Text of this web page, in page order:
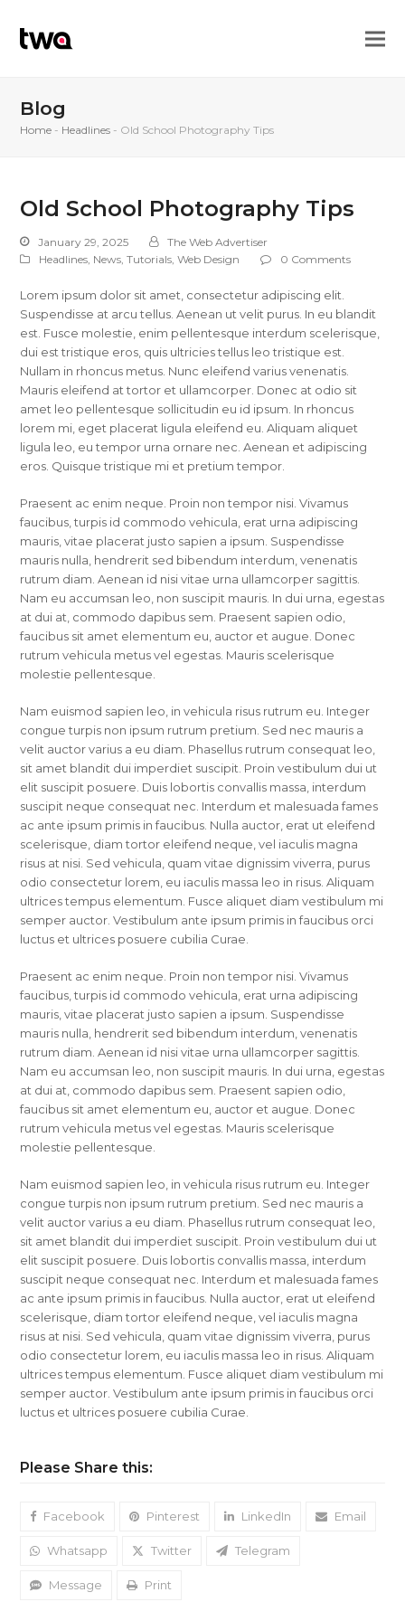
Blog
Home - Headlines - Old School Photography Tips
Old School Photography Tips
January 29, 2025
The Web Advertiser
Headlines, News,Tutorials,Web Design 0 Comments
Lorem ipsum dolor sit amet, consectetur adipiscing elit.
Suspendisse at arcu tellus. Aenean ut velit purus. In eu blandit
est. Fusce molestie, enim pellentesque interdum scelerisque,
dui est tristique eros, quis ultricies tellus leo tristique est.
Nullam in rhoncus metus. Nunc eleifend varius venenatis.
Mauris eleifend at tortor et ullamcorper. Donec at odio sit
amet leo pellentesque sollicitudin eu id ipsum. In rhoncus
lorem mi, eget placerat ligula eleifend eu. Aliquam aliquet
ligula leo, eu tempor urna ornare nec. Aenean et adipiscing
eros. Quisque tristique mi et pretium tempor.
Praesent ac enim neque. Proin non tempor nisi. Vivamus
faucibus, turpis id commodo vehicula, erat urna adipiscing
mauris, vitae placerat justo sapien a ipsum. Suspendisse
mauris nulla, hendrerit sed bibendum interdum, venenatis
rutrum diam. Aenean id nisi vitae urna ullamcorper sagittis.
Nam eu accumsan leo, non suscipit mauris. In dui urna, egestas
at dui at, commodo dapibus sem. Praesent sapien odio,
faucibus sit amet elementum eu, auctor et augue. Donec
rutrum vehicula metus vel egestas. Mauris scelerisque
molestie pellentesque.
Nam euismod sapien leo, in vehicula risus rutrum eu. Integer
congue turpis non ipsum rutrum pretium. Sed nec mauris a
velit auctor varius a eu diam. Phasellus rutrum consequat leo,
sit amet blandit dui imperdiet suscipit. Proin vestibulum dui ut
elit suscipit posuere. Duis lobortis convallis massa, interdum
suscipit neque consequat nec. Interdum et malesuada fames
ac ante ipsum primis in faucibus. Nulla auctor, erat ut eleifend
scelerisque, diam tortor eleifend neque, vel iaculis magna
risus at nisi. Sed vehicula, quam vitae dignissim viverra, purus
odio consectetur lorem, eu iaculis massa leo in risus. Aliquam
ultrices tempus elementum. Fusce aliquet diam vestibulum mi
semper auctor. Vestibulum ante ipsum primis in faucibus orci
luctus et ultrices posuere cubilia Curae.
Praesent ac enim neque. Proin non tempor nisi. Vivamus
faucibus, turpis id commodo vehicula, erat urna adipiscing
mauris, vitae placerat justo sapien a ipsum. Suspendisse
mauris nulla, hendrerit sed bibendum interdum, venenatis
rutrum diam. Aenean id nisi vitae urna ullamcorper sagittis.
Nam eu accumsan leo, non suscipit mauris. In dui urna, egestas
at dui at, commodo dapibus sem. Praesent sapien odio,
faucibus sit amet elementum eu, auctor et augue. Donec
rutrum vehicula metus vel egestas. Mauris scelerisque
molestie pellentesque.
Nam euismod sapien leo, in vehicula risus rutrum eu. Integer
congue turpis non ipsum rutrum pretium. Sed nec mauris a
velit auctor varius a eu diam. Phasellus rutrum consequat leo,
sit amet blandit dui imperdiet suscipit. Proin vestibulum dui ut
elit suscipit posuere. Duis lobortis convallis massa, interdum
suscipit neque consequat nec. Interdum et malesuada fames
ac ante ipsum primis in faucibus. Nulla auctor, erat ut eleifend
scelerisque, diam tortor eleifend neque, vel iaculis magna
risus at nisi. Sed vehicula, quam vitae dignissim viverra, purus
odio consectetur lorem, eu iaculis massa leo in risus. Aliquam
ultrices tempus elementum. Fusce aliquet diam vestibulum mi
semper auctor. Vestibulum ante ipsum primis in faucibus orci
luctus et ultrices posuere cubilia Curae.
Please Share this:
Facebook Pinterest LinkedIn Email
Whatsapp Twitter Telegram
Message Print